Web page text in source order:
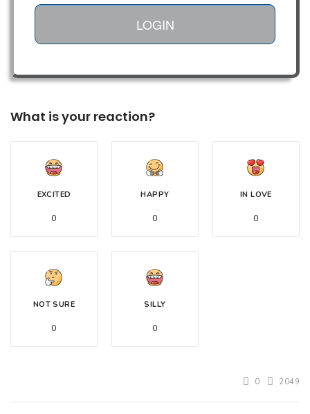
LOGIN
What is your reaction?
EXCITED
0
HAPPY
0
IN LOVE
0
NOT SURE
0
SILLY
0
0 2049